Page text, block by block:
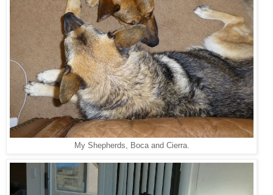
My Shepherds, Boca and Cierra.